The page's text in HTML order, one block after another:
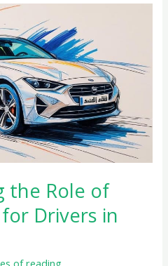
the Role of
Drivers in
of reading